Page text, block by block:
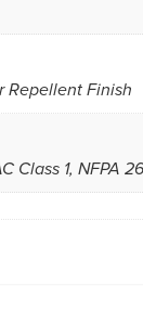
Repellent Finish
Class 1, NFPA